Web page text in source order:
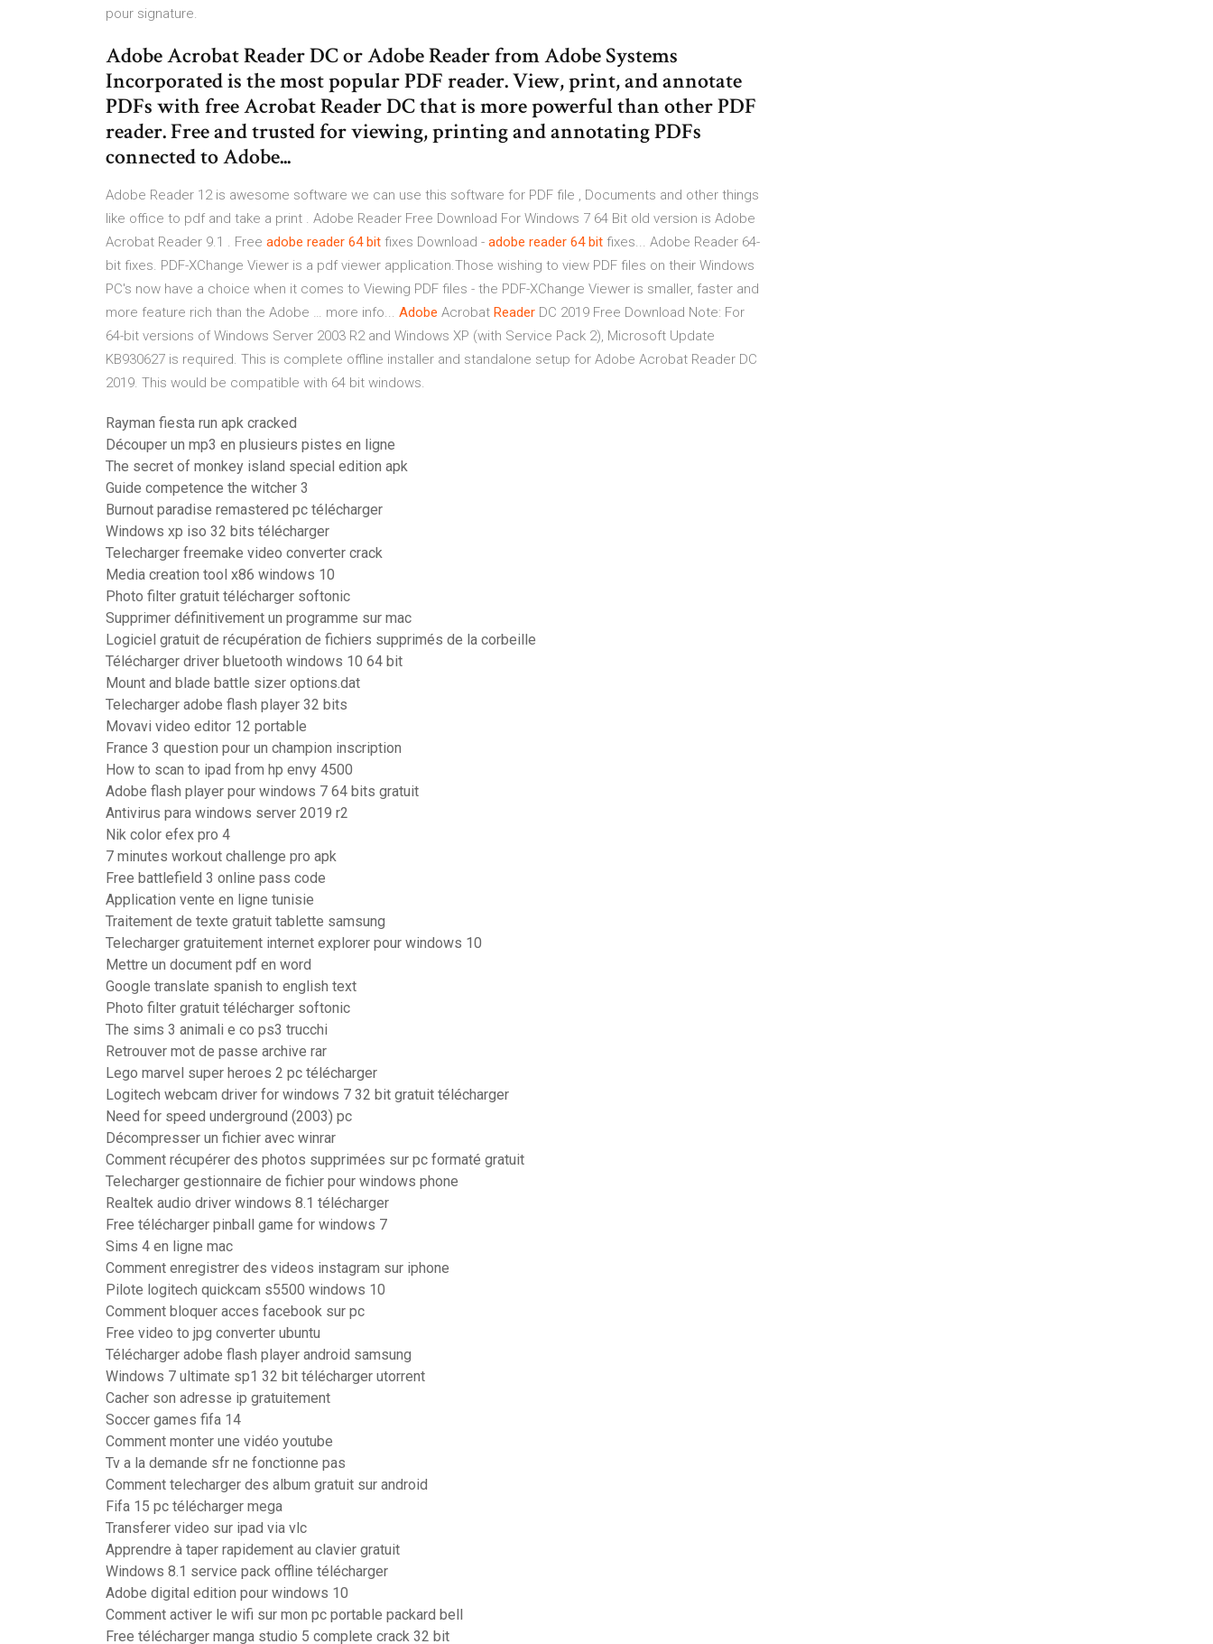
pour signature.
Adobe Acrobat Reader DC or Adobe Reader from Adobe Systems
Incorporated is the most popular PDF reader. View, print, and annotate
PDFs with free Acrobat Reader DC that is more powerful than other PDF
reader. Free and trusted for viewing, printing and annotating PDFs
connected to Adobe...
Adobe Reader 12 is awesome software we can use this software for PDF file , Documents and other things
like office to pdf and take a print . Adobe Reader Free Download For Windows 7 64 Bit old version is Adobe
Acrobat Reader 9.1 . Free adobe reader 64 bit fixes Download - adobe reader 64 bit fixes... Adobe Reader 64-
bit fixes. PDF-XChange Viewer is a pdf viewer application.Those wishing to view PDF files on their Windows
PC's now have a choice when it comes to Viewing PDF files - the PDF-XChange Viewer is smaller, faster and
more feature rich than the Adobe … more info... Adobe Acrobat Reader DC 2019 Free Download Note: For
64-bit versions of Windows Server 2003 R2 and Windows XP (with Service Pack 2), Microsoft Update
KB930627 is required. This is complete offline installer and standalone setup for Adobe Acrobat Reader DC
2019. This would be compatible with 64 bit windows.
Rayman fiesta run apk cracked
Découper un mp3 en plusieurs pistes en ligne
The secret of monkey island special edition apk
Guide competence the witcher 3
Burnout paradise remastered pc télécharger
Windows xp iso 32 bits télécharger
Telecharger freemake video converter crack
Media creation tool x86 windows 10
Photo filter gratuit télécharger softonic
Supprimer définitivement un programme sur mac
Logiciel gratuit de récupération de fichiers supprimés de la corbeille
Télécharger driver bluetooth windows 10 64 bit
Mount and blade battle sizer options.dat
Telecharger adobe flash player 32 bits
Movavi video editor 12 portable
France 3 question pour un champion inscription
How to scan to ipad from hp envy 4500
Adobe flash player pour windows 7 64 bits gratuit
Antivirus para windows server 2019 r2
Nik color efex pro 4
7 minutes workout challenge pro apk
Free battlefield 3 online pass code
Application vente en ligne tunisie
Traitement de texte gratuit tablette samsung
Telecharger gratuitement internet explorer pour windows 10
Mettre un document pdf en word
Google translate spanish to english text
Photo filter gratuit télécharger softonic
The sims 3 animali e co ps3 trucchi
Retrouver mot de passe archive rar
Lego marvel super heroes 2 pc télécharger
Logitech webcam driver for windows 7 32 bit gratuit télécharger
Need for speed underground (2003) pc
Décompresser un fichier avec winrar
Comment récupérer des photos supprimées sur pc formaté gratuit
Telecharger gestionnaire de fichier pour windows phone
Realtek audio driver windows 8.1 télécharger
Free télécharger pinball game for windows 7
Sims 4 en ligne mac
Comment enregistrer des videos instagram sur iphone
Pilote logitech quickcam s5500 windows 10
Comment bloquer acces facebook sur pc
Free video to jpg converter ubuntu
Télécharger adobe flash player android samsung
Windows 7 ultimate sp1 32 bit télécharger utorrent
Cacher son adresse ip gratuitement
Soccer games fifa 14
Comment monter une vidéo youtube
Tv a la demande sfr ne fonctionne pas
Comment telecharger des album gratuit sur android
Fifa 15 pc télécharger mega
Transferer video sur ipad via vlc
Apprendre à taper rapidement au clavier gratuit
Windows 8.1 service pack offline télécharger
Adobe digital edition pour windows 10
Comment activer le wifi sur mon pc portable packard bell
Free télécharger manga studio 5 complete crack 32 bit